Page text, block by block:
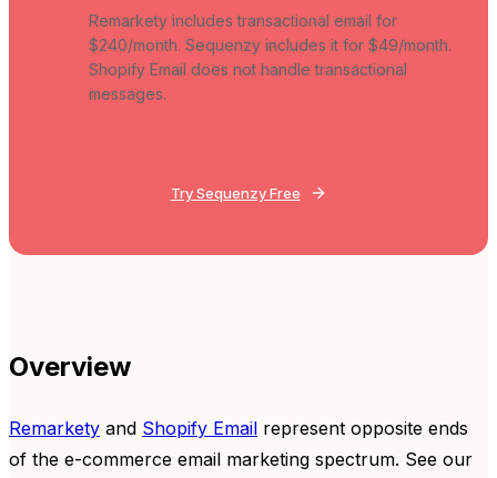
Remarkety includes transactional email for
$240/month. Sequenzy includes it for $49/month.
Shopify Email does not handle transactional
messages.
Try Sequenzy Free
Overview
Remarkety and Shopify Email represent opposite ends
of the e-commerce email marketing spectrum. See our